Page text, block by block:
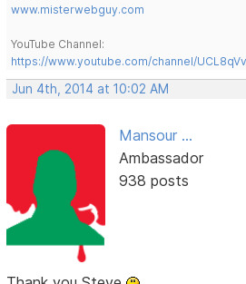
www.misterwebguy.com
YouTube Channel:
https://www.youtube.com/channel/
Jun 4th, 2014 at 10:02 AM
Mansour ...
Ambassador
938 posts